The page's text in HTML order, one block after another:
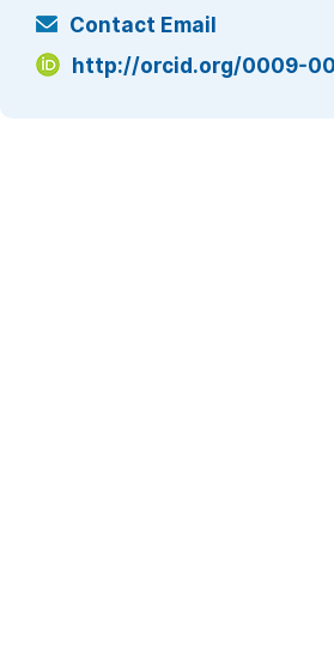
Contact Email
http://orcid.org/0009-